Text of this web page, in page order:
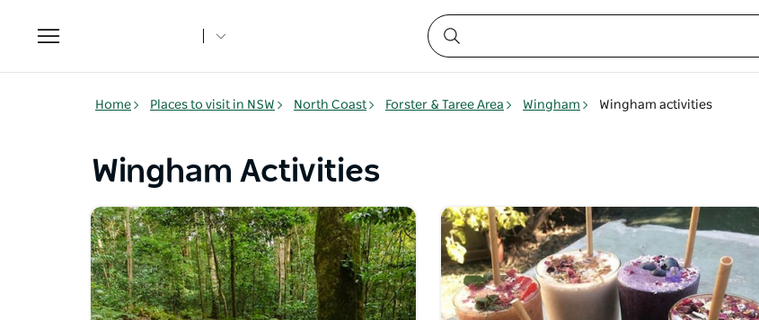
Toggle
navigation
Home Places to visit in NSW North Coast Forster & Taree Area Wingham Wingham activities
Wingham Activities